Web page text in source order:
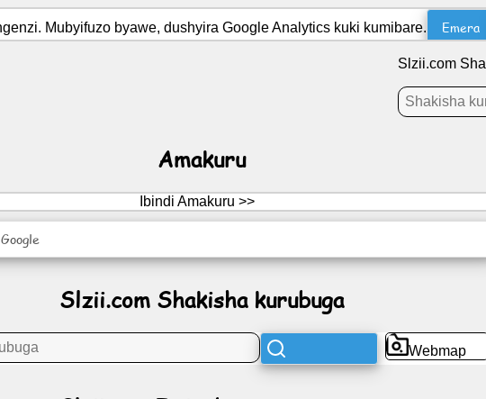
Mubyifuzo byawe, dushyira Google Analytics kuki kumibare. Emera
Slzii.com
Amakuru
Ibindi Amakuru >>
Slzii.com Shakisha kurubuga
Webmap